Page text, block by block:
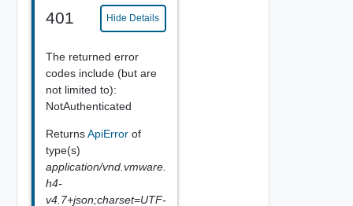
401 Hide Details
The returned error
codes include (but are
not limited to):
NotAuthenticated
ReturnsApiError of
type(s)
application/vnd.vmware.
h4-
v4.7+json;charset=UTF-